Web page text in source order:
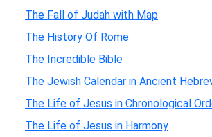
The Fall of Judah with Map
The History Of Rome
The Incredible Bible
The Jewish Calendar in Ancient
The Life of Jesus in Chronological
The Life of Jesus in Harmony